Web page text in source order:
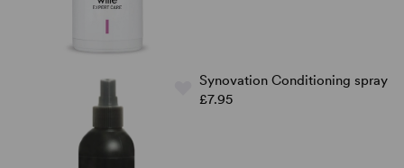
Synovation Conditioning spray
£7.95